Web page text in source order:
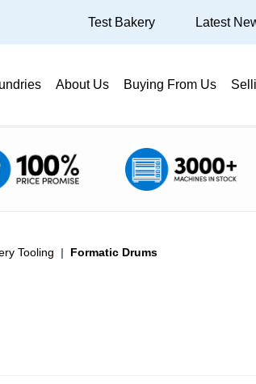
About Us Buying From Us
Test Bakery Latest
Tooling Formatic Drums